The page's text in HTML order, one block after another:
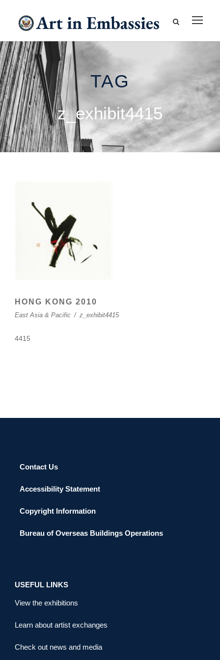
TAG
z_exhibit4415
HONG KONG 2010
East Asia & Pacific / z_exhibit4415
4415
Contact Us
Accessibility Statement
Copyright Information
Bureau of Overseas Buildings Operations
USEFUL LINKS
View the exhibitions
Learn about artist exchanges
Check out news and media